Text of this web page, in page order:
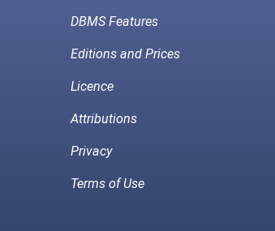
DBMS Features
Editions and Prices
Licence
Attributions
Privacy
Terms of Use